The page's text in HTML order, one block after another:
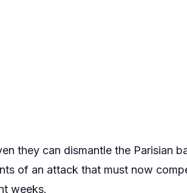
they can dismantle the Parisian
of an attack that must now
weeks.